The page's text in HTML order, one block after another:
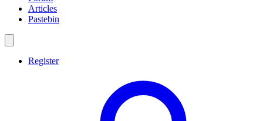
Articles
Pastebin
Register